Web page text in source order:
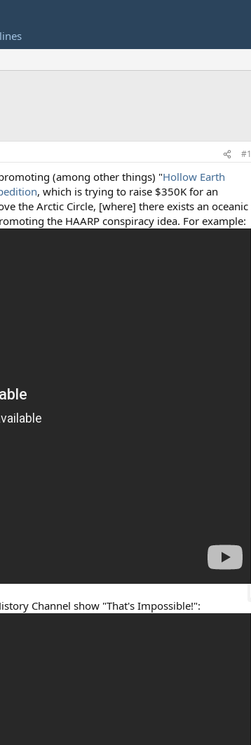
#1
(among other things) "Hollow Earth
, which is trying to raise $350K for an
the Arctic Circle, [where] there exists an oceanic
the HAARP conspiracy idea. For example:
Channel show "That's Impossible!":